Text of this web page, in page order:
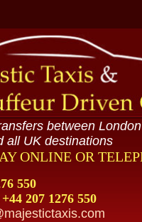
between London
all UK destinations
ONLINE OR
550
+44 207 1276 550